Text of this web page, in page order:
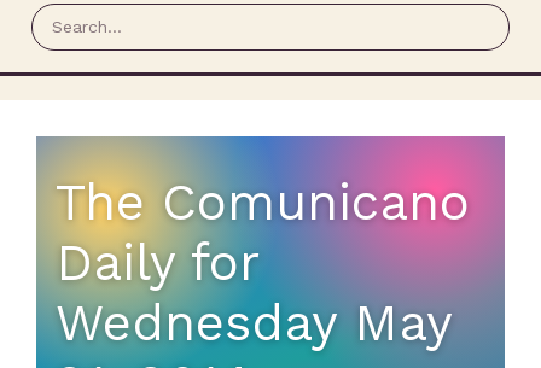
The Comunicano
Daily for
Wednesday May